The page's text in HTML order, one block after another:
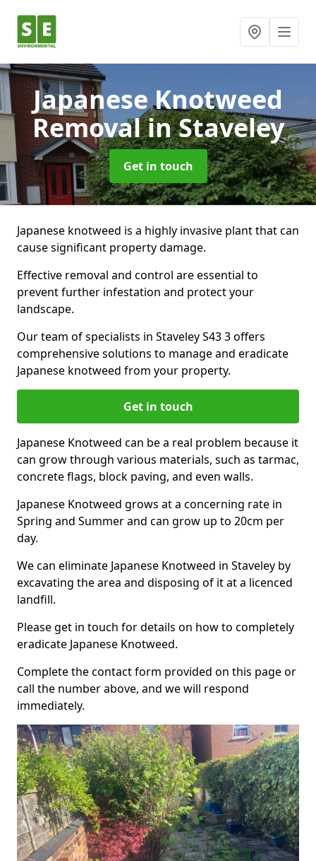
Japanese Knotweed
Removalin Staveley
Get in touch
Japanese knotweed is a highly invasive plant that can
cause significant property damage.
Effective removal and control are essential to
prevent further infestation and protect your
landscape.
Our team of specialists in Staveley S43 3 offers
comprehensive solutions to manage and eradicate
Japanese knotweed from your property.
Get in touch
Japanese Knotweed can be a real problem because it
can grow through various materials, such as tarmac,
concrete flags, block paving, and even walls.
Japanese Knotweed grows at a concerning rate in
Spring and Summer and can grow up to 20cm per
day.
We can eliminate Japanese Knotweed in Staveley by
excavating the area and disposing of it at a licenced
landfill.
Please get in touch for details on how to completely
eradicate Japanese Knotweed.
Complete the contact form provided on this page or
call the number above, and we will respond
immediately.